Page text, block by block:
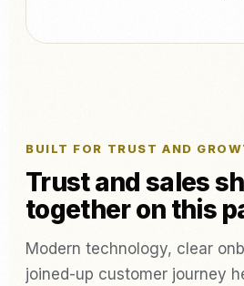
BUILT FOR TRUST AND
Trust and sales
together on this
Modern technology, clear
joined-up customer journey